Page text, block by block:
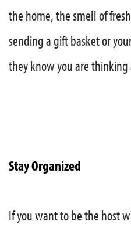
the home, the smell of
sending a gift basket or
they know you are
Stay Organized
If you want to be the host